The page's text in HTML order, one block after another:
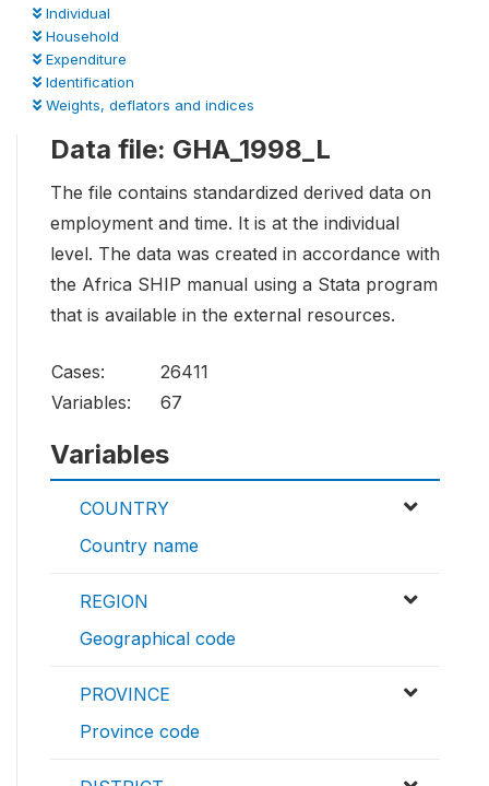
Individual
Household
Expenditure
Identification
Weights, deflators and indices
Data file: GHA_1998_L
The file contains standardized derived data on
employment and time. It is at the individual
level. The data was created in accordance with
the Africa SHIP manual using a Stata program
that is available in the external resources.
Cases:
26411
Variables:
67
Variables
COUNTRY
Country name
REGION
Geographical code
PROVINCE
Province code